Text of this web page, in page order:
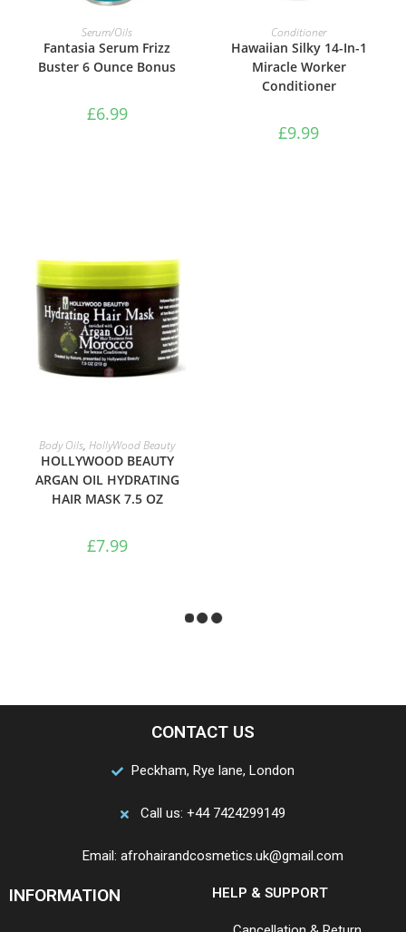
ADD TO BASKET
Serum/Oils
Fantasia Serum Frizz
Buster 6 Ounce Bonus
£6.99
ADD TO BASKET
Conditioner
Hawaiian Silky 14-In-1
Miracle Worker
Conditioner
£9.99
ADD TO BASKET
Body Oils,HollyWood Beauty
HOLLYWOOD BEAUTY
ARGAN OIL HYDRATING
HAIR MASK 7.5 OZ
£7.99
CONTACT US
Peckham, Rye lane, London
Call us: +44 7424299149
Email: afrohairandcosmetics.uk@gmail.com